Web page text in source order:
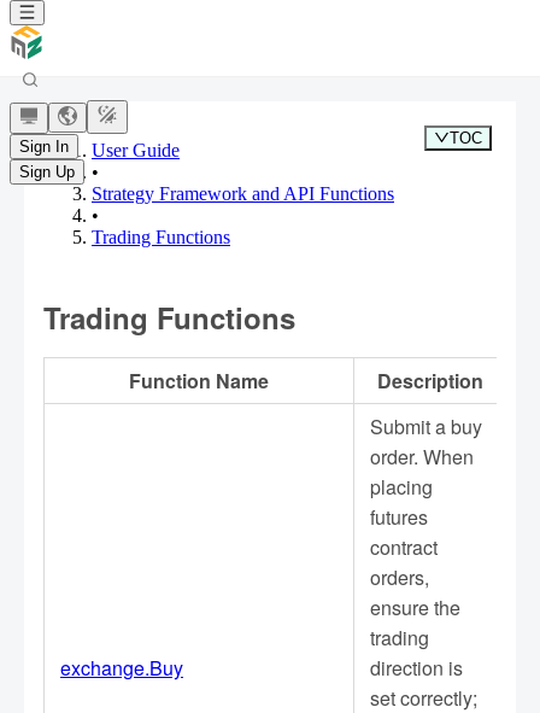
Sign In
Sign Up
User Guide
•
Strategy Framework and API Functions
•
Trading Functions
Trading Functions
Function Name Description
exchange.Buy
Submit a buy
order. When
placing
futures
contract
orders,
ensure the
trading
direction is
set correctly;
TOC